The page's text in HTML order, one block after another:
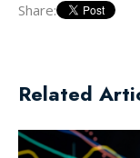
Share:
Related